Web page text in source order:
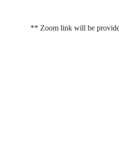
** Zoom link will be